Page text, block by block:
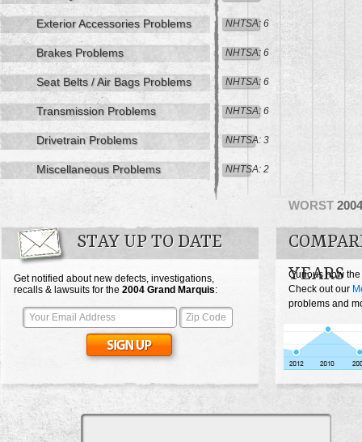
WORST
Exterior Accessories Problems NHTSA: 6
Brakes Problems NHTSA: 6
Seat Belts / Air Bags Problems NHTSA: 6
Transmission Problems NHTSA: 6
Drivetrain Problems NHTSA: 3
Miscellaneous Problems NHTSA: 2
STAY UP TO DATE
Get notified about new defects, investigations,
recalls & lawsuits for the 2004 Grand Marquis:
YEARS
Curious how
Check out our
problems and